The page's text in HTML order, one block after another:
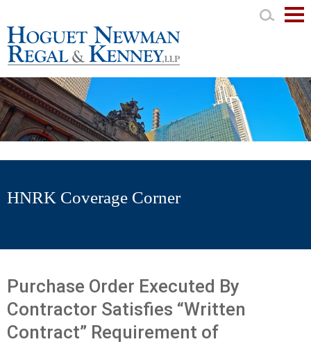
HNRK Coverage Corner
Purchase Order Executed By
Contractor Satisfies “Written
Contract” Requirement of